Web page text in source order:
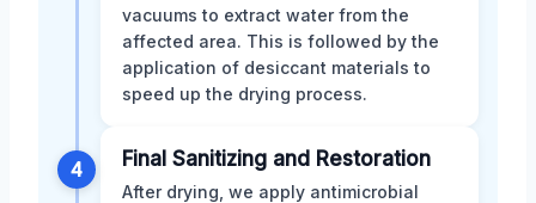
vacuums to extract water from the
affected area. This is followed by the
application of desiccant materials to
speed up the drying process.
4 Final Sanitizing and Restoration
After drying, we apply antimicrobial